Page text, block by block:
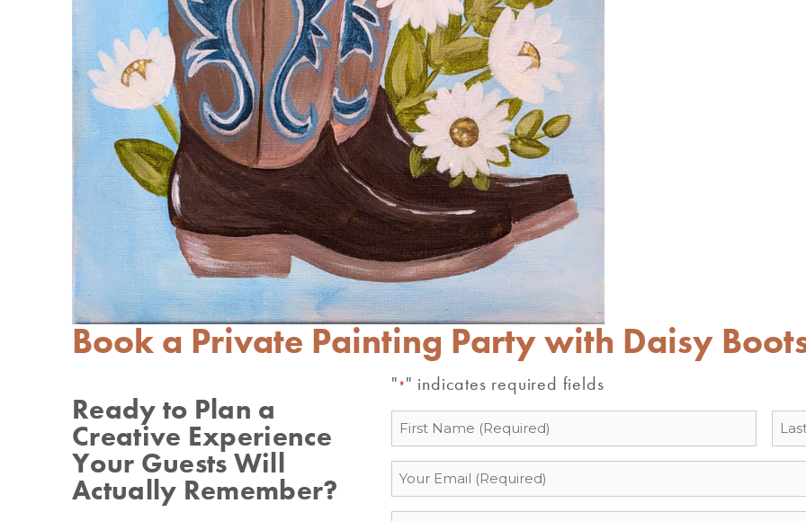
Book a Private Painting Party with Daisy
Ready to Plan a
Creative Experience
Your Guests Will
Actually Remember?
"*" indicates required fields
Name
*
Email
*